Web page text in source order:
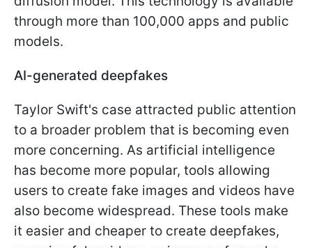
through more than 100,000 apps and public
models.
AI-generated deepfakes
Taylor Swift's case attracted public attention
to a broader problem that is becoming even
more concerning. As artificial intelligence
has become more popular, tools allowing
users to create fake images and videos have
also become widespread. These tools make
it easier and cheaper to create deepfakes,